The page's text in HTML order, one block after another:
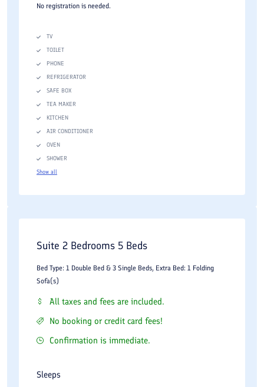
No registration is needed.
TV
TOILET
PHONE
REFRIGERATOR
SAFE BOX
TEA MAKER
KITCHEN
AIR CONDITIONER
OVEN
SHOWER
Show all
Suite 2 Bedrooms 5 Beds
Bed Type: 1 Double Bed & 3 Single Beds, Extra Bed: 1 Folding
Sofa(s)
All taxes and fees are included.
No booking or credit card fees!
Confirmation is immediate.
Sleeps